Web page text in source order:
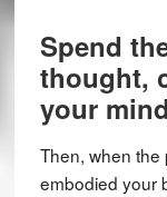
Spend
thought,
your
Then, when
embodied your